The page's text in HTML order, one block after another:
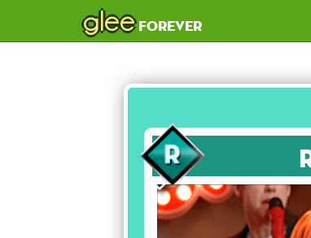
gleeforever